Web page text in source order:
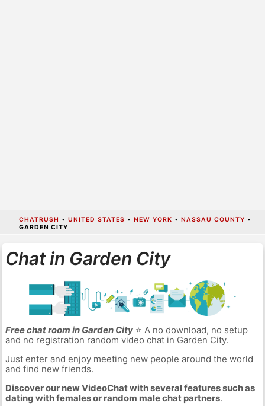
CHATRUSH • UNITED STATES • NEW YORK • NASSAU COUNTY •
GARDEN CITY
Chat in Garden City
Free chat room in Garden City⭐ A no download, no setup
and no registration random video chat in Garden City.
Just enter and enjoy meeting new people around the world
and find new friends.
Discover our new VideoChat with several features such as
dating with females or random male chat partners.